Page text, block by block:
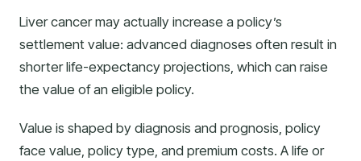
Liver cancer may actually increase a policy’s
settlement value: advanced diagnoses often result in
shorter life-expectancy projections, which can raise
the value of an eligible policy.
Value is shaped by diagnosis and prognosis, policy
face value, policy type, and premium costs. A life or